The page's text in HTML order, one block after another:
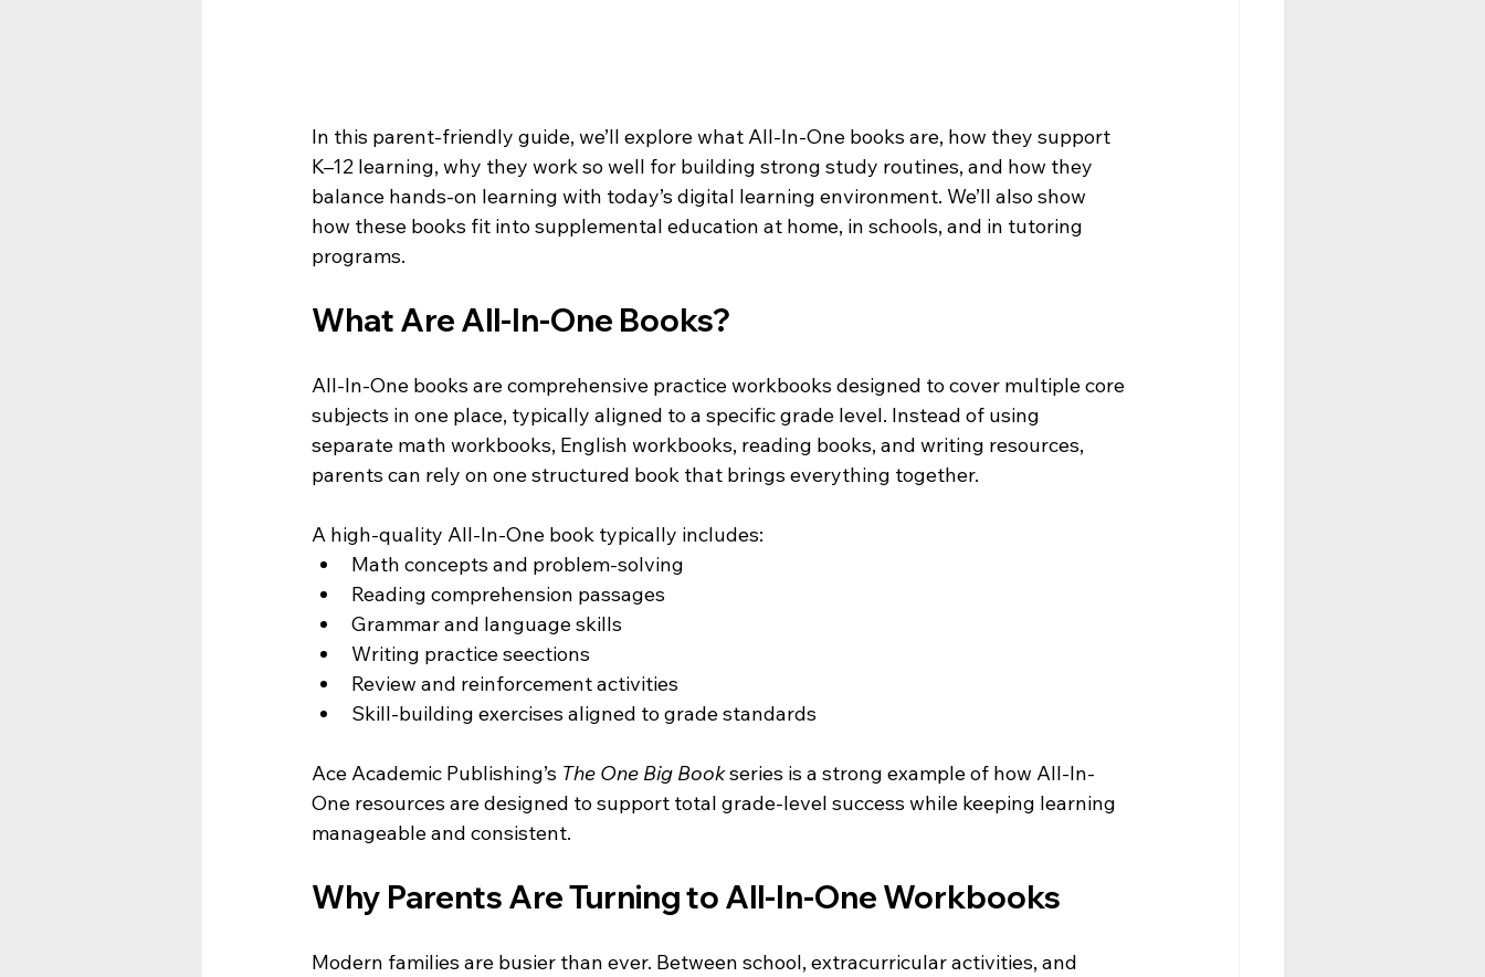
In this parent-friendly guide, we’ll explore what All-In-One books are, how they support
K–12 learning, why they work so well for building strong study routines, and how they
balance hands-on learning with today’s digital learning environment. We’ll also show
how these books fit into supplemental education at home, in schools, and in tutoring
programs.
What Are All-In-One Books?
All-In-One books are comprehensive practice workbooks designed to cover multiple core
subjects in one place, typically aligned to a specific grade level. Instead of using
separate math workbooks, English workbooks, reading books, and writing resources,
parents can rely on one structured book that brings everything together.
A high-quality All-In-One book typically includes:
Math concepts and problem-solving
Reading comprehension passages
Grammar and language skills
Writing practice seections
Review and reinforcement activities
Skill-building exercises aligned to grade standards
Ace Academic Publishing’s The One Big Book series is a strong example of how All-In-
One resources are designed to support total grade-level success while keeping learning
manageable and consistent.
Why Parents Are Turning to All-In-One Workbooks
Modern families are busier than ever. Between school, extracurricular activities, and